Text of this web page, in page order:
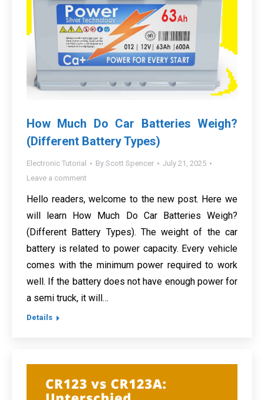
How Much Do Car Batteries Weigh?
(Different Battery Types)
Electronic Tutorial By Scott Spencer
July 21, 2025
Leave a comment
Hello readers, welcome to the new post. Here we
will learn How Much Do Car Batteries Weigh?
(Different Battery Types). The weight of the car
battery is related to power capacity. Every vehicle
comes with the minimum power required to work
well. If the battery does not have enough power for
a semi truck, it will…
Details